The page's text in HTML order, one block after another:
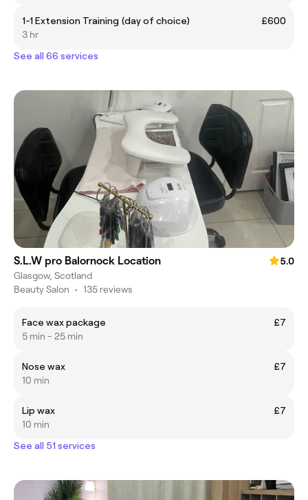
1-1 Extension Training (day of choice)
£600
3 hr
See all 66 services
S.L.W pro Balornock Location
5.0
Glasgow, Scotland
Beauty Salon • 135 reviews
Face wax package
£7
5 min - 25 min
Nose wax
£7
10 min
Lip wax
£7
10 min
See all 51 services